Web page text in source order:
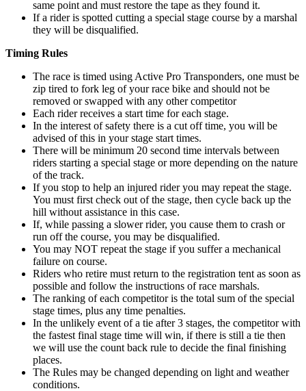
same point and must restore the tape as they found it.
If a rider is spotted cutting a special stage course by a marshal
they will be disqualified.
Timing Rules
The race is timed using Active Pro Transponders, one must be
zip tired to fork leg of your race bike and should not be
removed or swapped with any other competitor
Each rider receives a start time for each stage.
In the interest of safety there is a cut off time, you will be
advised of this in your stage start times.
There will be minimum 20 second time intervals between
riders starting a special stage or more depending on the nature
of the track.
If you stop to help an injured rider you may repeat the stage.
You must first check out of the stage, then cycle back up the
hill without assistance in this case.
If, while passing a slower rider, you cause them to crash or
run off the course, you may be disqualified.
You may NOT repeat the stage if you suffer a mechanical
failure on course.
Riders who retire must return to the registration tent as soon as
possible and follow the instructions of race marshals.
The ranking of each competitor is the total sum of the special
stage times, plus any time penalties.
In the unlikely event of a tie after 3 stages, the competitor with
the fastest final stage time will win, if there is still a tie then
we will use the count back rule to decide the final finishing
places.
The Rules may be changed depending on light and weather
conditions.